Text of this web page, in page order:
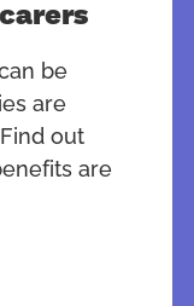
be
are
out
are